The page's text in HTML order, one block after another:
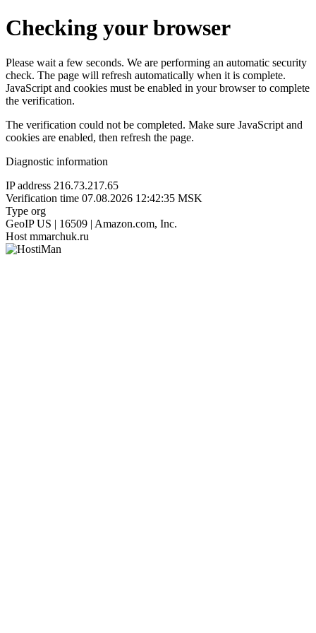
Checking your browser
Please wait a few seconds. We are performing an automatic security
check. The page will refresh automatically when it is complete.
JavaScript and cookies must be enabled in your browser to complete
the verification.
The verification could not be completed. Make sure JavaScript and
cookies are enabled, then refresh the page.
Diagnostic information
IP address 216.73.217.65
Verification time 07.08.2026 12:42:35 MSK
Type org
GeoIP US | 16509 | Amazon.com, Inc.
Host mmarchuk.ru